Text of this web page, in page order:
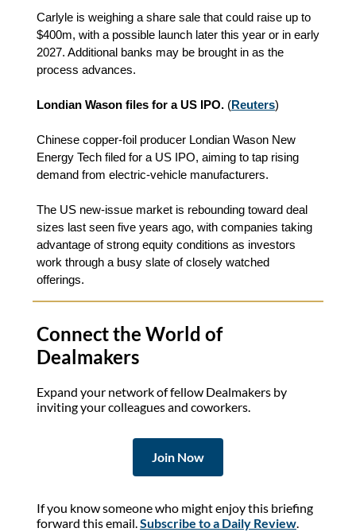
Carlyle is weighing a share sale that could raise up to
$400m, with a possible launch later this year or in early
2027. Additional banks may be brought in as the
process advances.
Londian Wason files for a US IPO. (Reuters)
Chinese copper‑foil producer Londian Wason New
Energy Tech filed for a US IPO, aiming to tap rising
demand from electric‑vehicle manufacturers.
The US new‑issue market is rebounding toward deal
sizes last seen five years ago, with companies taking
advantage of strong equity conditions as investors
work through a busy slate of closely watched
offerings.
Connect the World of
Dealmakers
Expand your network of fellow Dealmakers by
inviting your colleagues and coworkers.
Join Now
If you know someone who might enjoy this briefing
forward this email.Subscribe to a Daily Review.